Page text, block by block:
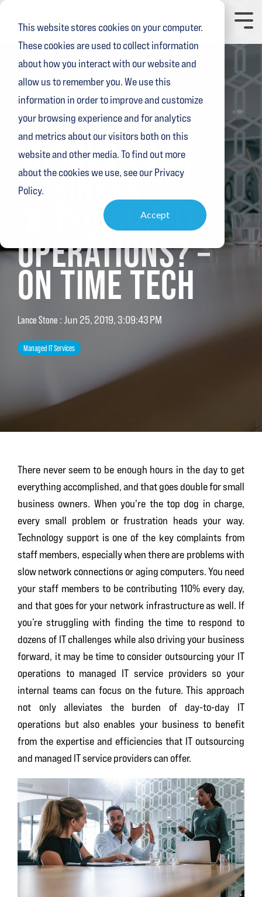
This website stores cookies on your computer.
These cookies are used to collect information
about how you interact with our website and
allow us to remember you. We use this
information in order to improve and customize
your browsing experience and for analytics
and metrics about our visitors both on this
website and other media. To find out more
about the cookies we use, see our Privacy
Policy.
Accept
Skip
content.
Toggle
3 MIN READ
SHOULD YOUR
BUSINESS
OUTSOURCE IT
OPERATIONS? –
ON TIME TECH
Lance Stone :Jun 25, 2019, 3:09:43 PM
Managed IT Services
There never seem to be enough hours in the day to get
everything accomplished, and that goes double for small
business owners. When you're the top dog in charge,
every small problem or frustration heads your way.
Technology support is one of the key complaints from
staff members, especially when there are problems with
slow network connections or aging computers. You need
your staff members to be contributing 110% every day,
and that goes for your network infrastructure as well. If
you’re struggling with finding the time to respond to
dozens of IT challenges while also driving your business
forward, it may be time to consider outsourcing your IT
operations to managed IT service providers so your
internal teams can focus on the future. This approach
not only alleviates the burden of day-to-day IT
operations but also enables your business to benefit
from the expertise and efficiencies that IT outsourcing
and managed IT service providers can offer.